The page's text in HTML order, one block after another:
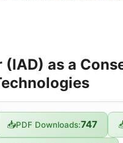
as a
📥PDF Downloads:747